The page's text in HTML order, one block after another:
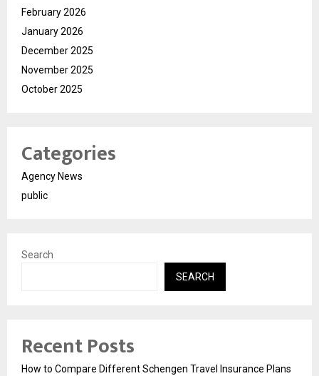
February 2026
January 2026
December 2025
November 2025
October 2025
Categories
Agency News
public
Search
SEARCH
Recent Posts
How to Compare Different Schengen Travel Insurance Plans